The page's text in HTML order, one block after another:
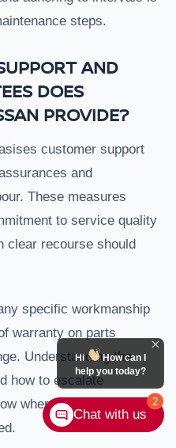
steps.
AND
DOES
PROVIDE?
customer support
and
These measures
to service quality
clear recourse should
specific workmanship
warranty on parts
Understanding the
how to escalate
where to turn should
2
Hi
How can I
help you today?
Chat with us